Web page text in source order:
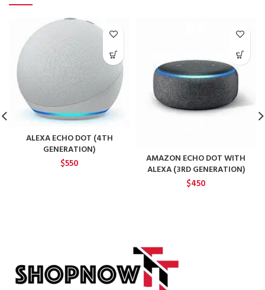
ALEXA ECHO DOT (4TH
GENERATION)
$550
AMAZON ECHO DOT WITH
ALEXA (3RD GENERATION)
$450